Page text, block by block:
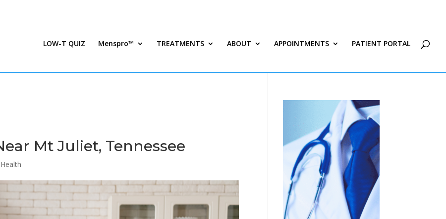
LOW-T QUIZ Menspro™ TREATMENTS ABOUT APPOINTMENTS PATIENT PORTAL
Mt Juliet, Tennessee